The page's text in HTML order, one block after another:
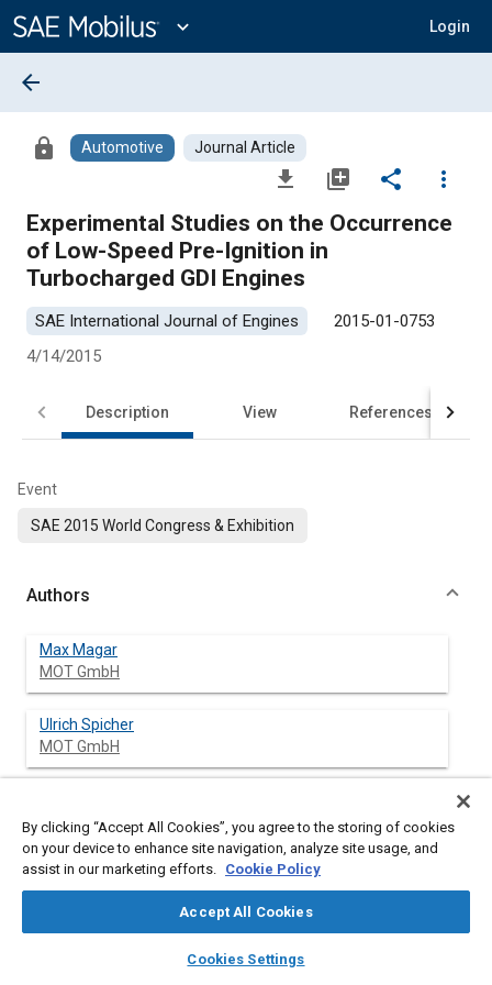
Content
expand_more Login
library_books auto_awesome
SAE AI Chat
arrow_back
lock Automotive Journal Article
file_download library_add share
more_vert
Experimental Studies on the Occurrence
of Low-Speed Pre-Ignition in
Turbocharged GDI Engines
SAE International Journal of Engines
2015-01-0753
4/14/2015
Description View References
Event
SAE 2015 World Congress & Exhibition
Authors
Max Magar
MOT GmbH
Ulrich Spicher
MOT GmbH
Caterpillar Energy Solutions GmbH
Marcus Gohl
APL Automobil-Prüftechnik Landau GmbH
APL Automobil-Prüftechnik Landau GmbH
By clicking “Accept All Cookies”, you agree to the storing of cookies
on your device to enhance site navigation, analyze site usage, and
assist in our marketing efforts. Cookie Policy
Accept All Cookies
Cookies Settings